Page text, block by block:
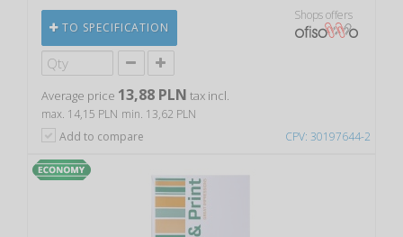
CPV: 30197644-2
TO SPECIFICATION
Shops offers
Average price 13,88 PLN tax incl.
max. 14,15 PLN min. 13,62 PLN
Add to compare